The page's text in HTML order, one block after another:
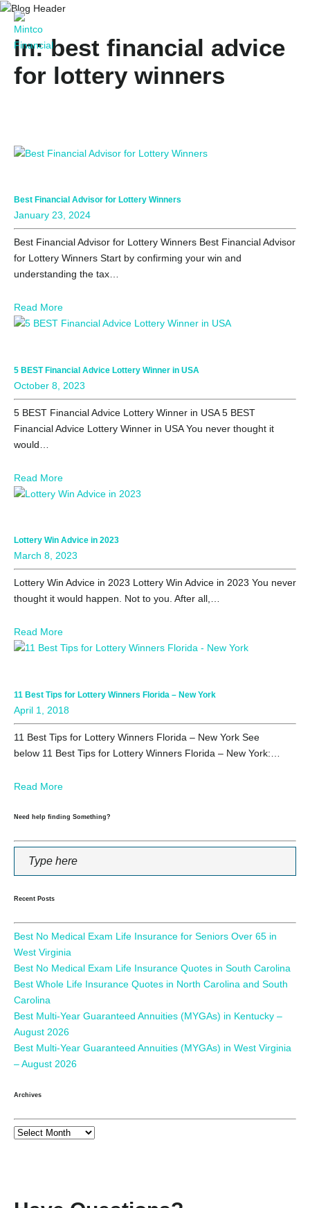
In: best financial advice
for lottery winners
Best Financial Advisor for Lottery Winners
January 23, 2024
Best Financial Advisor for Lottery Winners Best Financial Advisor
for Lottery Winners Start by confirming your win and
understanding the tax…
Read More
5 BEST Financial Advice Lottery Winner in USA
October 8, 2023
5 BEST Financial Advice Lottery Winner in USA 5 BEST
Financial Advice Lottery Winner in USA You never thought it
would…
Read More
Lottery Win Advice in 2023
March 8, 2023
Lottery Win Advice in 2023 Lottery Win Advice in 2023 You never
thought it would happen. Not to you. After all,…
Read More
11 Best Tips for Lottery Winners Florida – New York
April 1, 2018
11 Best Tips for Lottery Winners Florida – New York See
below 11 Best Tips for Lottery Winners Florida – New York:…
Read More
Need help finding Something?
Recent Posts
Best No Medical Exam Life Insurance for Seniors Over 65 in
West Virginia
Best No Medical Exam Life Insurance Quotes in South Carolina
Best Whole Life Insurance Quotes in North Carolina and South
Carolina
Best Multi-Year Guaranteed Annuities (MYGAs) in Kentucky –
August 2026
Best Multi-Year Guaranteed Annuities (MYGAs) in West Virginia
– August 2026
Archives